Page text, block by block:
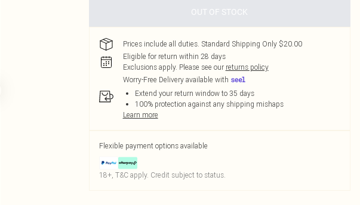
OUT OF STOCK
Prices include all duties. Standard Shipping Only $20.00
Eligible for return within 28 days
Exclusions apply. Please see our returns policy
Worry-Free Delivery available with
Extend your return window to 35 days
100% protection against any shipping mishaps
Learn more
Flexible payment options available
18+, T&C apply. Credit subject to status.